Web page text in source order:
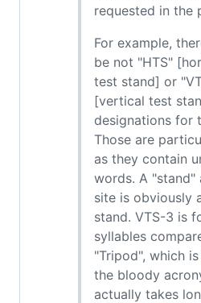
requested in the
For example,
be not "HTS"
test stand] or
[vertical test
designations for
Those are
as they contain
words. A "stand"
site is obviously
stand. VTS-3 is
syllables
"Tripod", which
the bloody
actually takes